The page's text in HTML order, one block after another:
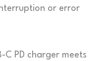
or error
PD charger meets